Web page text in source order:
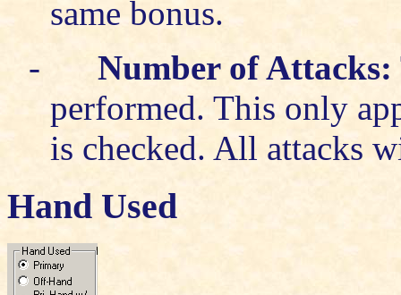
same bonus.
-
Number of Attacks:
performed. This only
is checked. All attacks
Hand Used